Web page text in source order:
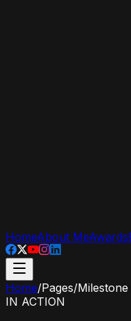
HomeAbout MeAwards
Home/Pages/
IN ACTION